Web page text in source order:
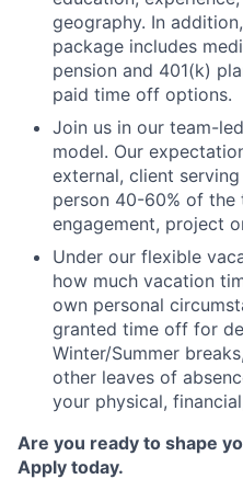
geography. In
package includes
pension and 401(k)
paid time off options.
Join us in our team-
model. Our
external, client
person 40-60% of
engagement, project
Under our flexible
how much vacation
own personal
granted time off for
Winter/Summer
other leaves of
your physical,
Are you ready to shape
Apply today.